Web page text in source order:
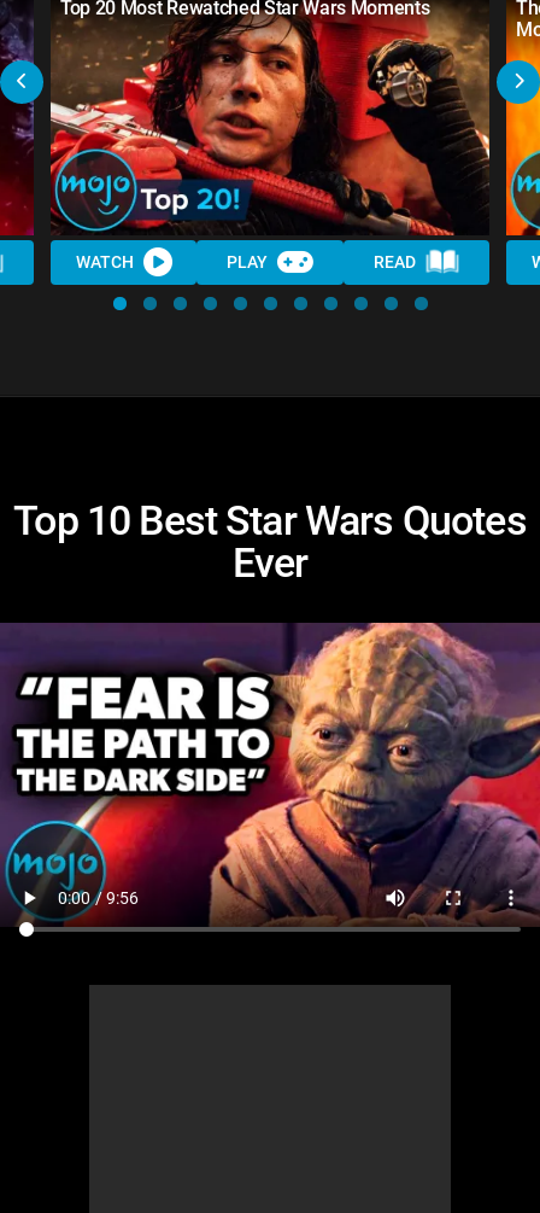
Top 20 Most Rewatched Star Wars Moments
WATCH PLAY READ
Top 10 Best Star Wars Quotes
Ever